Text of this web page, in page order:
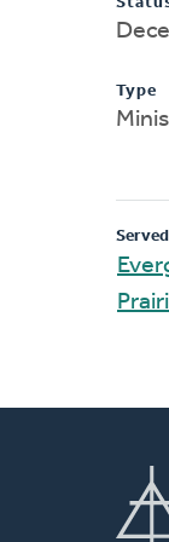
Type
Served